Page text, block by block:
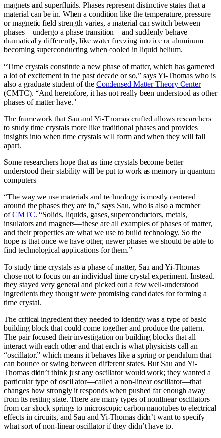
magnets and superfluids. Phases represent distinctive states that a
material can be in. When a condition like the temperature, pressure
or magnetic field strength varies, a material can switch between
phases—undergo a phase transition—and suddenly behave
dramatically differently, like water freezing into ice or aluminum
becoming superconducting when cooled in liquid helium.
“Time crystals constitute a new phase of matter, which has garnered
a lot of excitement in the past decade or so,” says Yi-Thomas who is
also a graduate student of the Condensed Matter Theory Center
(CMTC). “And heretofore, it has not really been understood as other
phases of matter have.”
The framework that Sau and Yi-Thomas crafted allows researchers
to study time crystals more like traditional phases and provides
insights into when time crystals will form and when they will fall
apart.
Some researchers hope that as time crystals become better
understood their stability will be put to work as memory in quantum
computers.
“The way we use materials and technology is mostly centered
around the phases they are in,” says Sau, who is also a member
ofCMTC. “Solids, liquids, gases, superconductors, metals,
insulators and magnets—these are all examples of phases of matter,
and their properties are what we use to build technology. So the
hope is that once we have other, newer phases we should be able to
find technological applications for them.”
To study time crystals as a phase of matter, Sau and Yi-Thomas
chose not to focus on an individual time crystal experiment. Instead,
they stayed very general and picked out a few well-understood
ingredients they thought were promising candidates for forming a
time crystal.
The critical ingredient they needed to identify was a type of basic
building block that could come together and produce the pattern.
The pair focused their investigation on building blocks that all
interact with each other and that each is what physicists call an
“oscillator,” which means it behaves like a spring or pendulum that
can bounce or swing between different states. But Sau and Yi-
Thomas didn’t think just any oscillator would work; they wanted a
particular type of oscillator—called a non-linear oscillator—that
changes how strongly it responds when pushed far enough away
from its resting state. There are many types of nonlinear oscillators
from car shock springs to microscopic carbon nanotubes to electrical
effects in circuits, and Sau and Yi-Thomas didn’t want to specify
what sort of non-linear oscillator if they didn’t have to.